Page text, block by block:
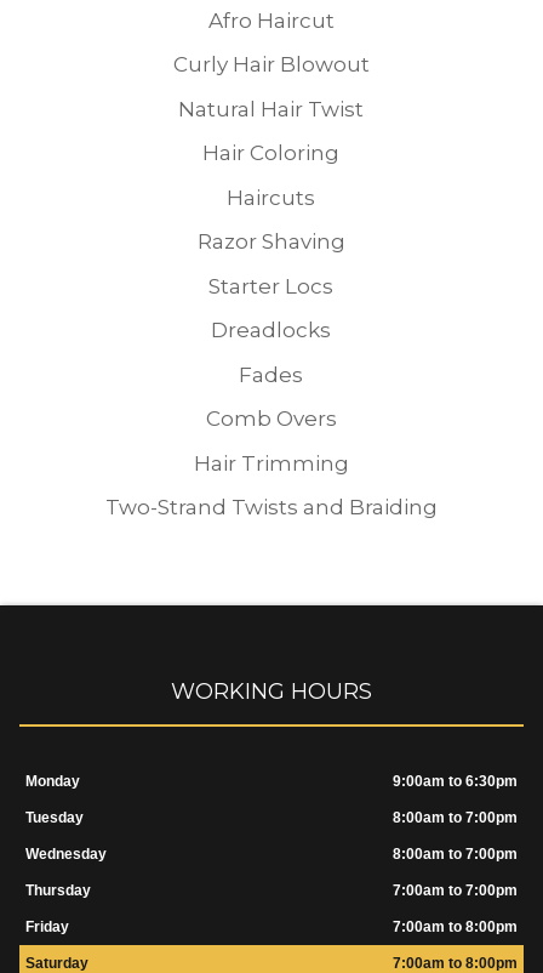
Afro Haircut
Curly Hair Blowout
Natural Hair Twist
Hair Coloring
Haircuts
Razor Shaving
Starter Locs
Dreadlocks
Fades
Comb Overs
Hair Trimming
Two-Strand Twists and Braiding
WORKING HOURS
Monday 9:00am to 6:30pm
Tuesday 8:00am to 7:00pm
Wednesday 8:00am to 7:00pm
Thursday 7:00am to 7:00pm
Friday 7:00am to 8:00pm
Saturday 7:00am to 8:00pm